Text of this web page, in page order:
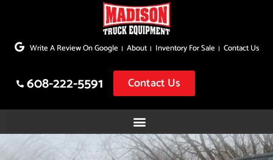
to
Write A Review On Google About Inventory For Sale Contact Us
608-222-5591 Contact Us